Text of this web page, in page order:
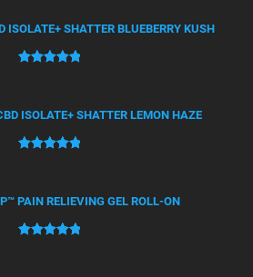
ISOLATE+ SHATTER BLUEBERRY KUSH
based on
ratings
ISOLATE+ SHATTER LEMON HAZE
based on
ratings
PAIN RELIEVING GEL ROLL-ON